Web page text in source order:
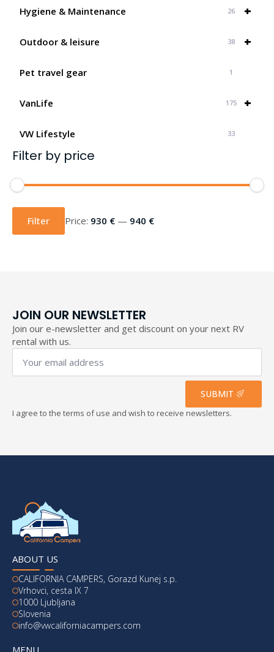
+
Hygiene & Maintenance 26
+
Outdoor & leisure 38
Pet travel gear 1
+
VanLife 175
VW Lifestyle 33
Filter by price
Min
price
Max
priceFilter Price: 930 € — 940 €
JOIN OUR NEWSLETTER
Join our e-newsletter and get discount on your next RV
rental with us.
Your
email
address
*
SUBMIT
I agree to the terms of use and wish to receive newsletters.
ABOUT US
CALIFORNIA CAMPERS, Gorazd Kunej s.p.
Vrhovci, cesta IX 7
1000 Ljubljana
Slovenia
info@vwcaliforniacampers.com